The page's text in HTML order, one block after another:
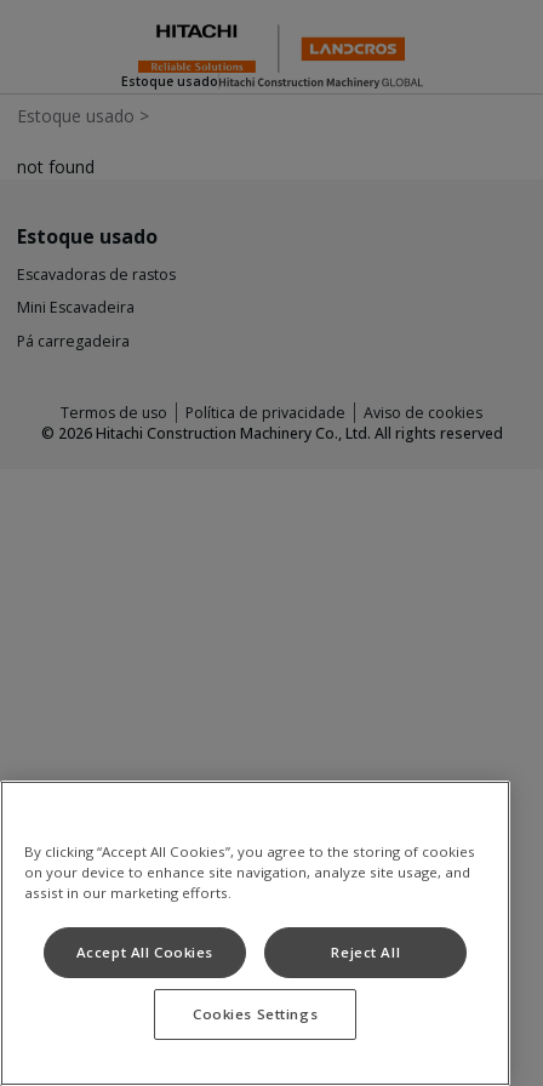
Estoque usado
Estoque usado >
not found
Estoque usado
Escavadoras de rastos
Mini Escavadeira
Pá carregadeira
Termos de uso Política de privacidade
Aviso de cookies
© 2026Hitachi Construction Machinery Co., Ltd. All rights reserved
By clicking “Accept All Cookies”, you agree to the storing of cookies
on your device to enhance site navigation, analyze site usage, and
assist in our marketing efforts.
Accept All Cookies Reject All
Cookies Settings